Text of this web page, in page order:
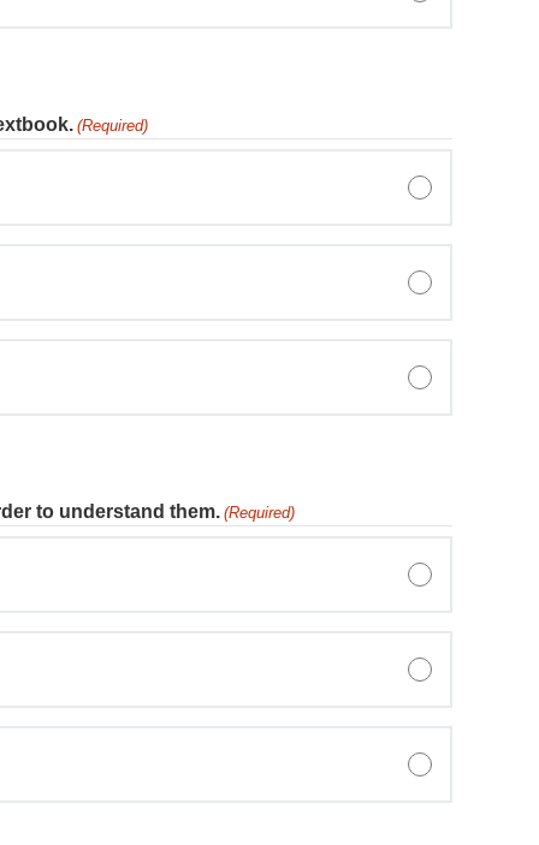
(Required)
to understand them. (Required)